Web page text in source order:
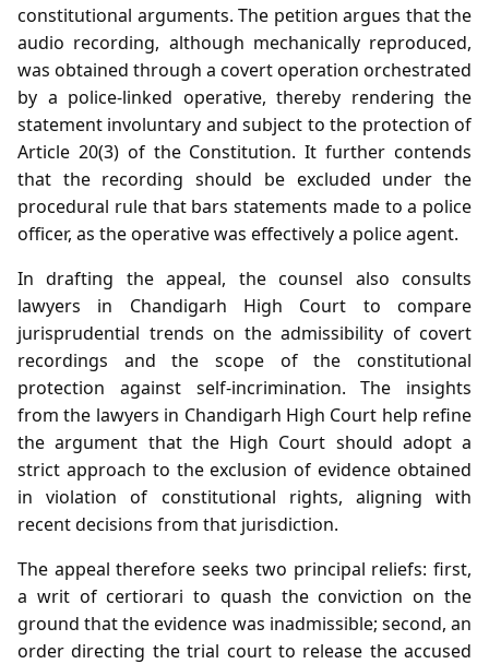
constitutional arguments. The petition argues that the
audio recording, although mechanically reproduced,
was obtained through a covert operation orchestrated
by a police‑linked operative, thereby rendering the
statement involuntary and subject to the protection of
Article 20(3) of the Constitution. It further contends
that the recording should be excluded under the
procedural rule that bars statements made to a police
officer, as the operative was effectively a police agent.
In drafting the appeal, the counsel also consults
lawyers in Chandigarh High Court to compare
jurisprudential trends on the admissibility of covert
recordings and the scope of the constitutional
protection against self‑incrimination. The insights
from the lawyers in Chandigarh High Court help refine
the argument that the High Court should adopt a
strict approach to the exclusion of evidence obtained
in violation of constitutional rights, aligning with
recent decisions from that jurisdiction.
The appeal therefore seeks two principal reliefs: first,
a writ of certiorari to quash the conviction on the
ground that the evidence was inadmissible; second, an
order directing the trial court to release the accused